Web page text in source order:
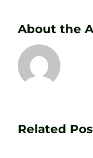
About the
Related